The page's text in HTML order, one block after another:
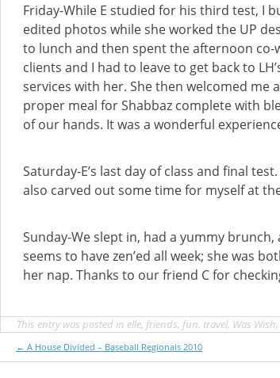
Friday-While E studied for his third test, I
edited photos while she worked the UP
to lunch and then spent the afternoon
clients and I had to leave to get back to
services with her. She then welcomed
proper meal for Shabbaz complete with
of our hands. It was a wonderful
Saturday-E’s last day of class and final
also carved out some time for myself at
Sunday-We slept in, had a yummy
seems to have zen’ed all week; she was
her nap. Thanks to our friend C for
This entry was posted in elle, friends, fun, travel, Was Wish,
Post
← A House Divided – Baseball Regionals 2010